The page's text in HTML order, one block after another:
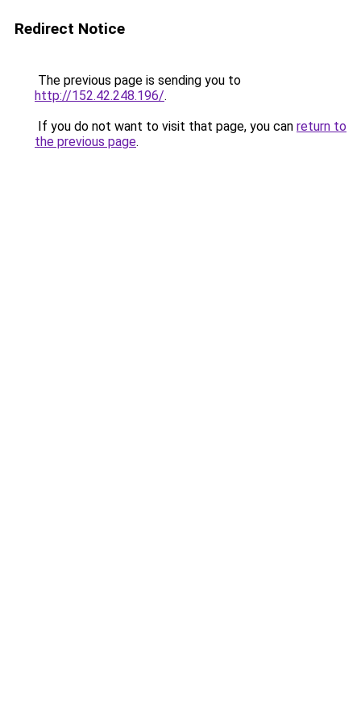
Redirect Notice
The previous page is sending you to
http://152.42.248.196/.
If you do not want to visit that page, you can return to
the previous page.